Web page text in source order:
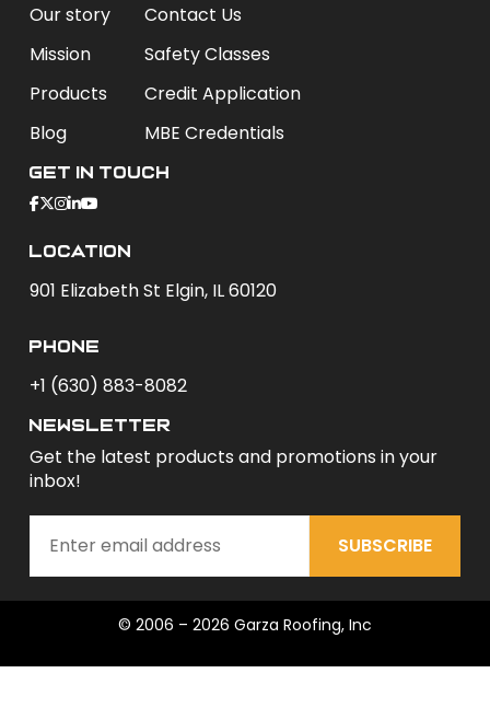
Our story
Mission
Products
Blog
Contact Us
Safety Classes
Credit Application
MBE Credentials
Get In Touch
Location
901 Elizabeth St Elgin, IL 60120
phone
+1 (630) 883-8082
newsletter
Get the latest products and promotions in your
inbox!
SUBSCRIBE
© 2006 – 2026 Garza Roofing, Inc